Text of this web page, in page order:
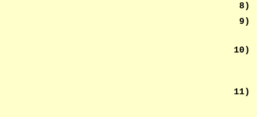
8)
9 )
10)
11)